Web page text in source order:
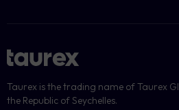
Taurex is the trading name of Taurex
the Republic of Seychelles.